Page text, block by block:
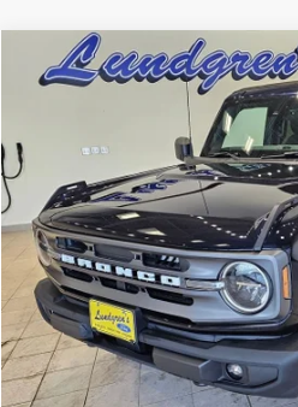
2021Ford BroncoBig Bend
Price Drop
1FMDE5BH0MLA82816Stock:
Available 59,845 mi
INTERNET
Click To
Request
Compare Vehicle